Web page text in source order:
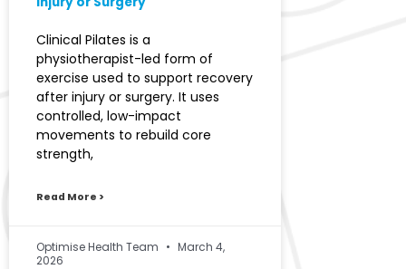
Clinical Pilates is a
physiotherapist-led form of
exercise used to support recovery
after injury or surgery. It uses
controlled, low-impact
movements to rebuild core
strength,
Read More >
Optimise Health Team
March 4,
2026